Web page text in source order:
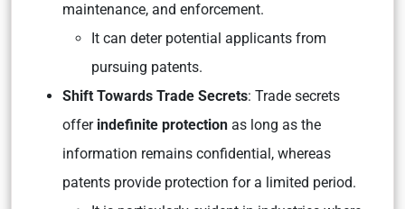
maintenance, and enforcement.
It can deter potential applicants from
pursuing patents.
Shift Towards Trade Secrets: Trade secrets
offerindefinite protection as long as the
information remains confidential, whereas
patents provide protection for a limited period.